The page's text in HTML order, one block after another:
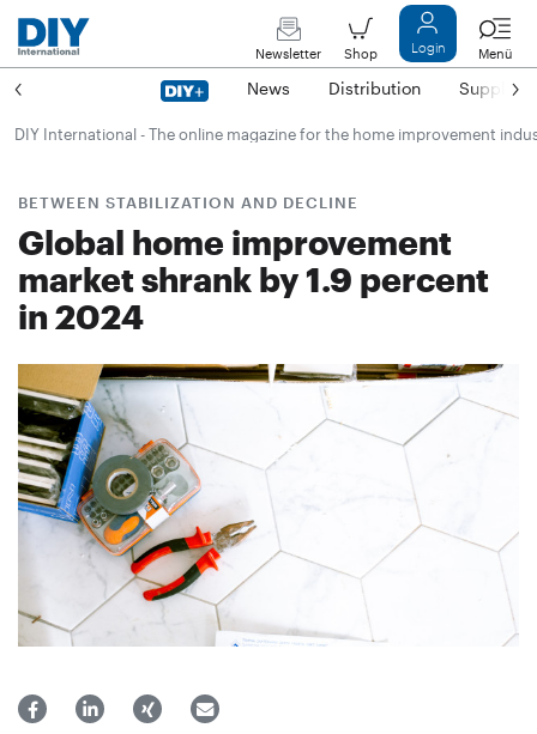
Newsletter Shop Login Menü
News Distribution Suppliers
DIY International - The online magazine for the home improvement
BETWEEN STABILIZATION AND DECLINE
Global home improvement
market shrank by 1.9 percent
in 2024